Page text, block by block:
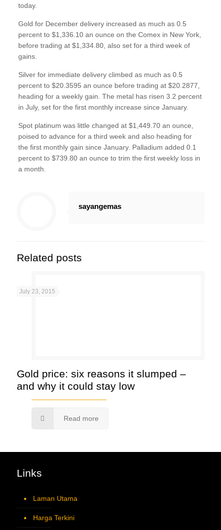
today.
Gold for December delivery increased as much as 0.5
percent to $1,336.10 an ounce on the Comex in New York,
before trading at $1,334.80, also set for a third week of
gains.
Silver for immediate delivery climbed as much as 0.5
percent to $20.3595 an ounce before trading at $20.2877,
heading for a weekly gain. The metal has risen 3.2 percent
in July, set for the first monthly increase since January.
Spot platinum was little changed at $1,449.70 an ounce,
poised to advance for a third week and also heading for
the first monthly gain since January. Palladium added 0.1
percent to $739.80 an ounce to trim the first weekly loss in
a month.
sayangemas
Related posts
July 23, 2015
Gold price: six reasons it slumped –
and why it could stay low
Read more
Links
Laman Utama
Harga Terkini